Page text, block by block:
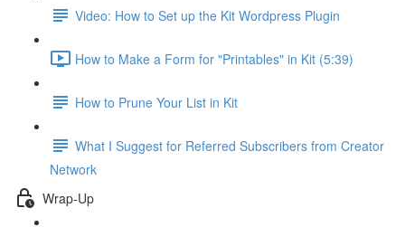
Video: How to Set up the Kit Wordpress Plugin
How to Make a Form for "Printables" in Kit (5:39)
How to Prune Your List in Kit
What I Suggest for Referred Subscribers from Creator
Network
Wrap-Up